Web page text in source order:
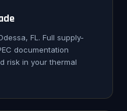
FL. Full supply-
documentation
risk in your thermal